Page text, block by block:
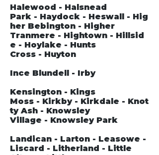
Halewood - Halsnead
Park - Haydock - Heswall - Hig
her Bebington - Higher
Tranmere - Hightown - Hillsid
e - Hoylake - Hunts
Cross - Huyton
Ince Blundell - Irby
Kensington - Kings
Moss - Kirkby - Kirkdale - Knot
ty Ash - Knowsley
Village - Knowsley Park
Landican - Larton - Leasowe -
Liscard - Litherland - Little